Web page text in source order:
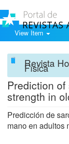
View Item
Revista
Física
Prediction
strength in
Predicción de
mano en adultos